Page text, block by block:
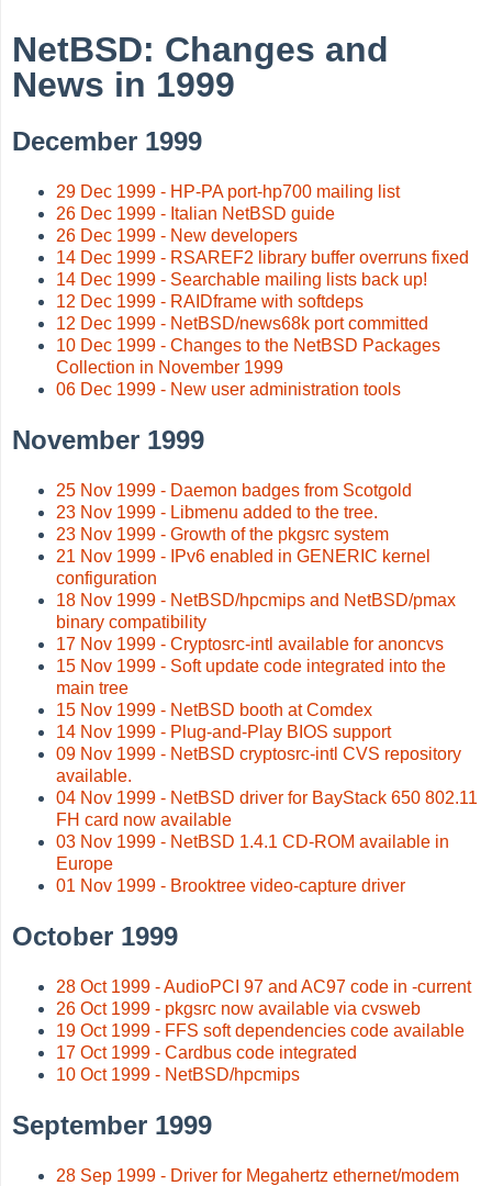
NetBSD: Changes and
News in 1999
December 1999
29 Dec 1999 - HP-PA port-hp700 mailing list
26 Dec 1999 - Italian NetBSD guide
26 Dec 1999 - New developers
14 Dec 1999 - RSAREF2 library buffer overruns fixed
14 Dec 1999 - Searchable mailing lists back up!
12 Dec 1999 - RAIDframe with softdeps
12 Dec 1999 - NetBSD/news68k port committed
10 Dec 1999 - Changes to the NetBSD Packages
Collection in November 1999
06 Dec 1999 - New user administration tools
November 1999
25 Nov 1999 - Daemon badges from Scotgold
23 Nov 1999 - Libmenu added to the tree.
23 Nov 1999 - Growth of the pkgsrc system
21 Nov 1999 - IPv6 enabled in GENERIC kernel
configuration
18 Nov 1999 - NetBSD/hpcmips and NetBSD/pmax
binary compatibility
17 Nov 1999 - Cryptosrc-intl available for anoncvs
15 Nov 1999 - Soft update code integrated into the
main tree
15 Nov 1999 - NetBSD booth at Comdex
14 Nov 1999 - Plug-and-Play BIOS support
09 Nov 1999 - NetBSD cryptosrc-intl CVS repository
available.
04 Nov 1999 - NetBSD driver for BayStack 650 802.11
FH card now available
03 Nov 1999 - NetBSD 1.4.1 CD-ROM available in
Europe
01 Nov 1999 - Brooktree video-capture driver
October 1999
28 Oct 1999 - AudioPCI 97 and AC97 code in -current
26 Oct 1999 - pkgsrc now available via cvsweb
19 Oct 1999 - FFS soft dependencies code available
17 Oct 1999 - Cardbus code integrated
10 Oct 1999 - NetBSD/hpcmips
September 1999
28 Sep 1999 - Driver for Megahertz ethernet/modem